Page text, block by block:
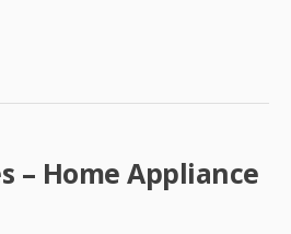
– Home Appliance